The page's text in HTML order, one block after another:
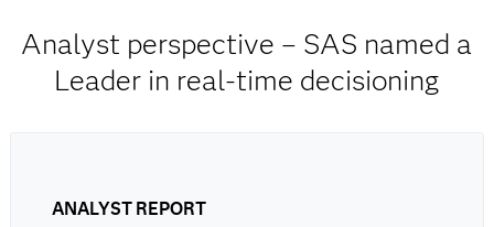
Analyst perspective – SAS named a
Leader in real-time decisioning
ANALYST REPORT